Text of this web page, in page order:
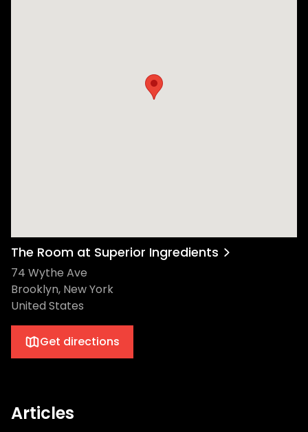
The Room at Superior Ingredients
74 Wythe Ave
Brooklyn, New York
United States
Get directions
Articles